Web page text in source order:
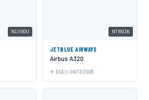
N130DU N789JB
JETBLUE AIRWAYS
Airbus A320
DCA 06/13/2026